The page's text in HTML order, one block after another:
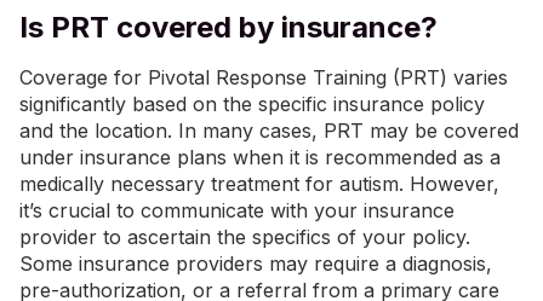
Is PRT covered by insurance?
Coverage for Pivotal Response Training (PRT) varies
significantly based on the specific insurance policy
and the location. In many cases, PRT may be covered
under insurance plans when it is recommended as a
medically necessary treatment for autism. However,
it’s crucial to communicate with your insurance
provider to ascertain the specifics of your policy.
Some insurance providers may require a diagnosis,
pre-authorization, or a referral from a primary care